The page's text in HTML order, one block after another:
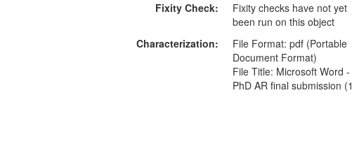
Fixity Check
Fixity checks have not yet
been run on this object
Characterization
File Format: pdf (Portable
Document Format)
File Title: Microsoft Word -
PhD AR final submission (1